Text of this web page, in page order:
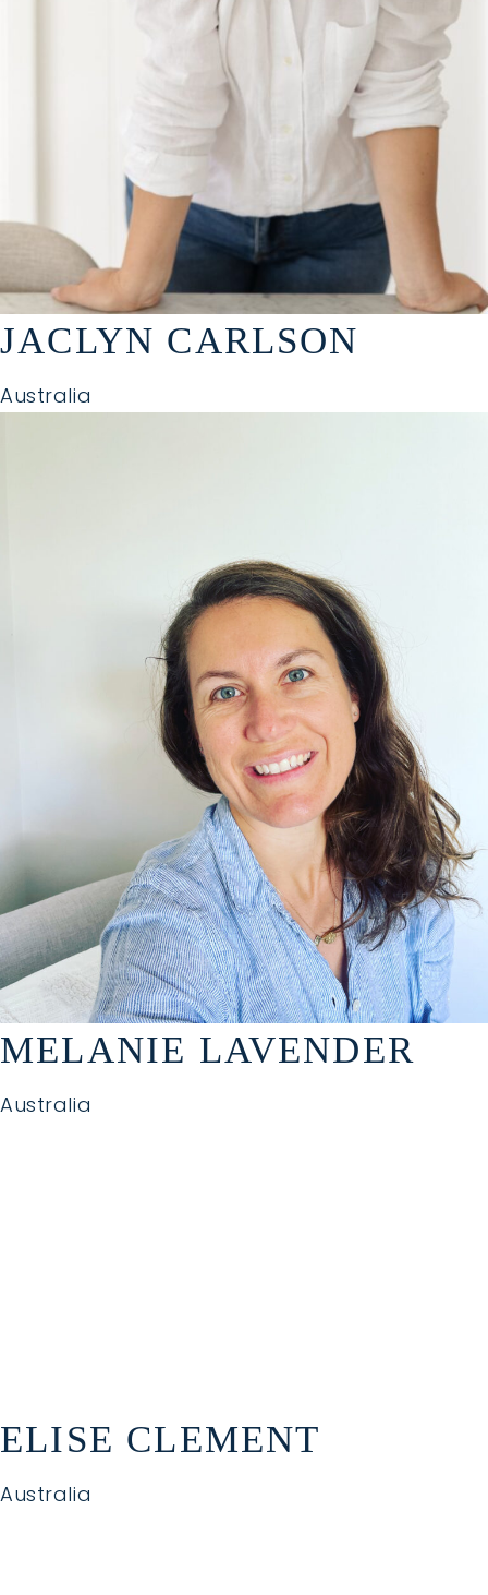
JACLYN CARLSON
Australia
MELANIE LAVENDER
Australia
ELISE CLEMENT
Australia